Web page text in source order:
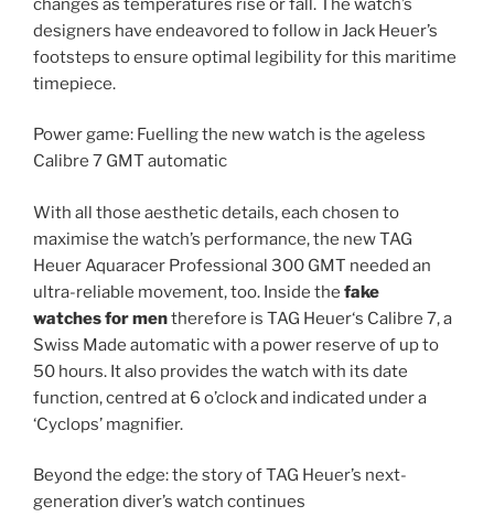
changes as temperatures rise or fall. The watch’s
designers have endeavored to follow in Jack Heuer’s
footsteps to ensure optimal legibility for this maritime
timepiece.
Power game: Fuelling the new watch is the ageless
Calibre 7 GMT automatic
With all those aesthetic details, each chosen to
maximise the watch’s performance, the new TAG
Heuer Aquaracer Professional 300 GMT needed an
ultra-reliable movement, too. Inside the fake
watches for mentherefore is TAG Heuer‘s Calibre 7, a
Swiss Made automatic with a power reserve of up to
50 hours. It also provides the watch with its date
function, centred at 6 o’clock and indicated under a
‘Cyclops’ magnifier.
Beyond the edge: the story of TAG Heuer’s next-
generation diver’s watch continues